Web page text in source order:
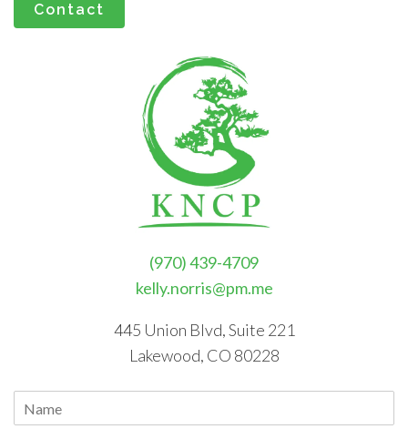
Contact
(970) 439-4709
kelly.norris@pm.me
445 Union Blvd, Suite 221
Lakewood, CO 80228